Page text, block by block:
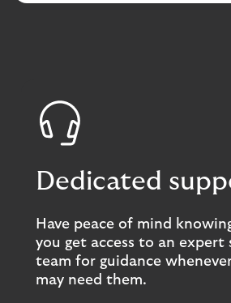
Dedicated
Have peace of mind
you get access to an expert
team for guidance
may need them.